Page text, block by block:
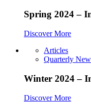
Spring 2024 –
Discover More
Articles
Quarterly
Winter 2024 –
Discover More